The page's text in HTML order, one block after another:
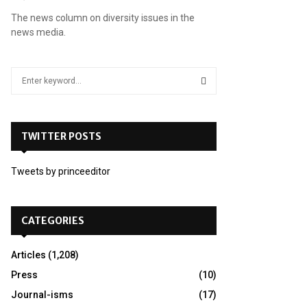
The news column on diversity issues in the
news media.
o
TWITTER POSTS
Tweets by princeeditor
CATEGORIES
Articles (1,208)
Press
(10)
Journal-isms
(17)